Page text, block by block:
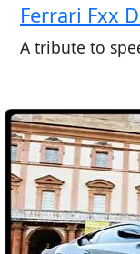
Ferrari Fxx
A tribute to